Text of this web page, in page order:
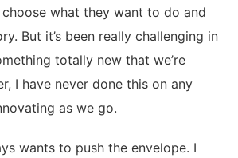
what they want to do and
But it’s been really challenging in
totally new that we’re
I have never done this on any
as we go.
wants to push the envelope. I